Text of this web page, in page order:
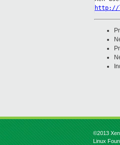
http://
©2013
Linux